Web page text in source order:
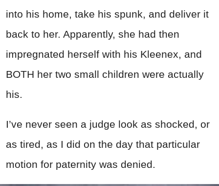
into his home, take his spunk, and deliver it
back to her. Apparently, she had then
impregnated herself with his Kleenex, and
BOTH her two small children were actually
his.
I’ve never seen a judge look as shocked, or
as tired, as I did on the day that particular
motion for paternity was denied.